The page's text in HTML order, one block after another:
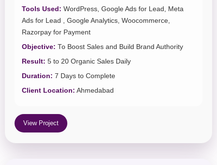
Tools Used: WordPress, Google Ads for Lead, Meta
Ads for Lead , Google Analytics, Woocommerce,
Razorpay for Payment
Objective: To Boost Sales and Build Brand Authority
Result: 5 to 20 Organic Sales Daily
Duration: 7 Days to Complete
Client Location: Ahmedabad
View Project